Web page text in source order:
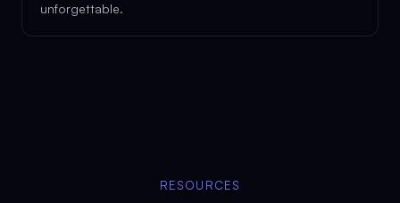
unforgettable.
RESOURCES